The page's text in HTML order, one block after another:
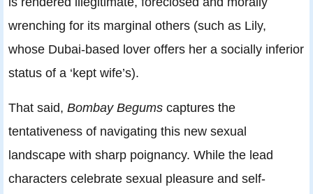
wrenching for its marginal others (such as Lily,
whose Dubai-based lover offers her a socially inferior
status of a ‘kept wife’s).
That said, Bombay Begums captures the
tentativeness of navigating this new sexual
landscape with sharp poignancy. While the lead
characters celebrate sexual pleasure and self-